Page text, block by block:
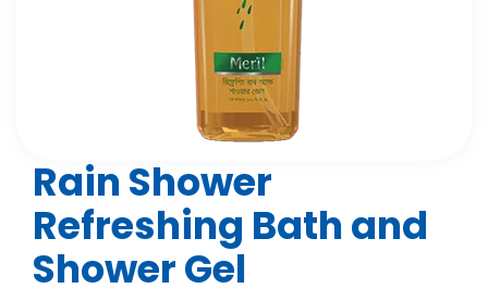
Rain Shower
Refreshing Bath and
Shower Gel